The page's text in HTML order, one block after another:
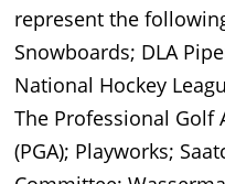
represent the
Snowboards; DLA
National Hockey
The Professional Golf
(PGA); Playworks;